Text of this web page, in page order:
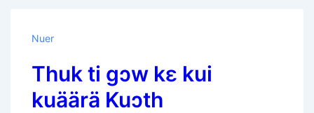
Nuer
Thuk ti gɔw kɛ kui
kuäärä Kuɔth